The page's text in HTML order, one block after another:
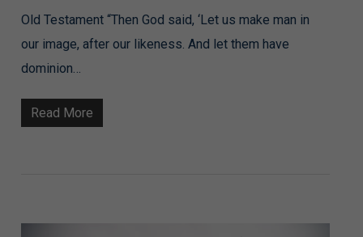
Old Testament “Then God said, ‘Let us make man in
our image, after our likeness. And let them have
dominion…
Read More